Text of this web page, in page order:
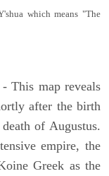
which means "The
This map reveals
after the birth
of Augustus.
empire, the
Greek as the